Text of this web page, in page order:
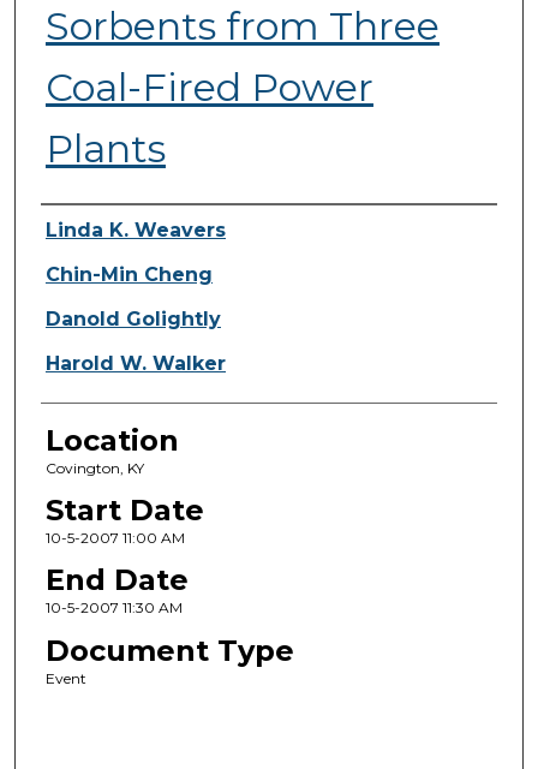
Sorbents from Three
Coal-Fired Power
Plants
Presenter Information
Linda K. Weavers
Chin-Min Cheng
Danold Golightly
Harold W. Walker
Location
Covington, KY
Start Date
10-5-2007 11:00 AM
End Date
10-5-2007 11:30 AM
Document Type
Event